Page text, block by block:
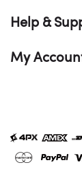
Help &
My